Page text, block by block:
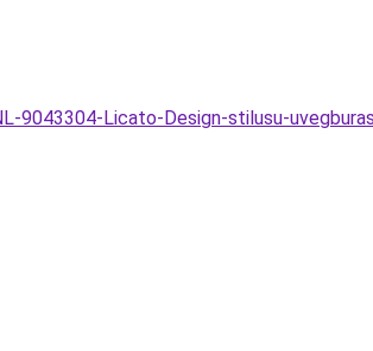
9043304-Licato-Design-stilusu-